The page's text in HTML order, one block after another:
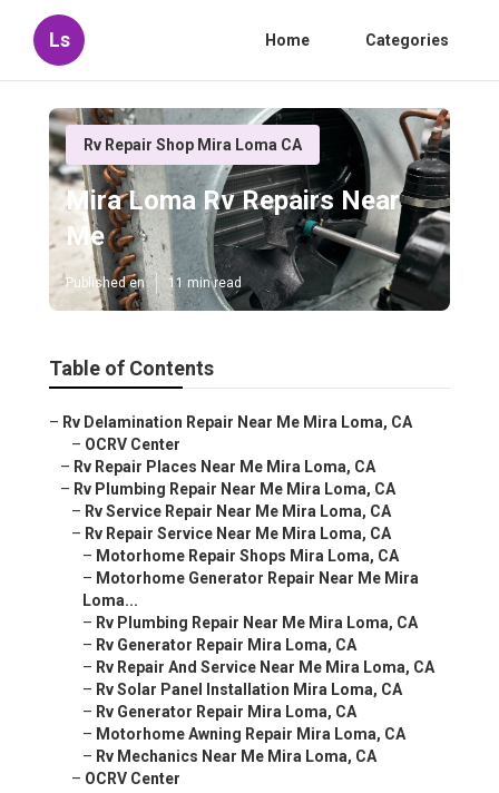
Ls Home Categories
Rv Repair Shop Mira Loma CA
Mira Loma Rv Repairs Near
Me
Published en 11 min read
Table of Contents
– Rv Delamination Repair Near Me Mira Loma, CA
– OCRV Center
– Rv Repair Places Near Me Mira Loma, CA
– Rv Plumbing Repair Near Me Mira Loma, CA
– Rv Service Repair Near Me Mira Loma, CA
– Rv Repair Service Near Me Mira Loma, CA
– Motorhome Repair Shops Mira Loma, CA
– Motorhome Generator Repair Near Me Mira
Loma...
– Rv Plumbing Repair Near Me Mira Loma, CA
– Rv Generator Repair Mira Loma, CA
– Rv Repair And Service Near Me Mira Loma, CA
– Rv Solar Panel Installation Mira Loma, CA
– Rv Generator Repair Mira Loma, CA
– Motorhome Awning Repair Mira Loma, CA
– Rv Mechanics Near Me Mira Loma, CA
– OCRV Center